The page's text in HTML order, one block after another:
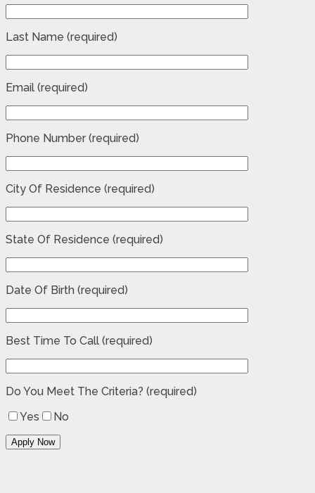
Last Name (required)
Email (required)
Phone Number (required)
City Of Residence (required)
State Of Residence (required)
Date Of Birth (required)
Best Time To Call (required)
Do You Meet The Criteria? (required)
Yes
No